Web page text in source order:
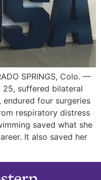
SPRINGS, Colo. —
25, suffered bilateral
four surgeries
respiratory distress
saved what she
It also saved her